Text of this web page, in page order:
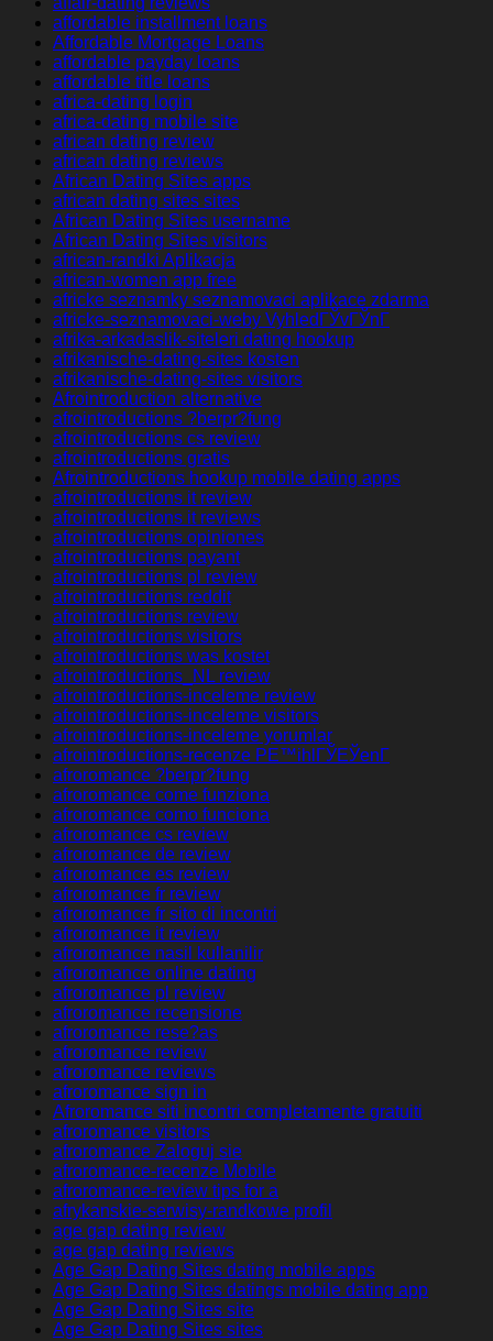
affordable installment loans
Affordable Mortgage Loans
affordable payday loans
affordable title loans
africa-dating login
africa-dating mobile site
african dating review
african dating reviews
African Dating Sites apps
african dating sites sites
African Dating Sites username
African Dating Sites visitors
african-randki Aplikacja
african-women app free
africke seznamky seznamovaci aplikace zdarma
africke-seznamovaci-weby VyhledГЎvГЎnГ­
afrika-arkadaslik-siteleri dating hookup
afrikanische-dating-sites kosten
afrikanische-dating-sites visitors
Afrointroduction alternative
afrointroductions ?berpr?fung
afrointroductions cs review
afrointroductions gratis
Afrointroductions hookup mobile dating apps
afrointroductions it review
afrointroductions it reviews
afrointroductions opiniones
afrointroductions payant
afrointroductions pl review
afrointroductions reddit
afrointroductions review
afrointroductions visitors
afrointroductions was kostet
afrointroductions_NL review
afrointroductions-inceleme review
afrointroductions-inceleme visitors
afrointroductions-inceleme yorumlar
afrointroductions-recenze PЕ™ihlГЎЕЎenГ­
afroromance ?berpr?fung
afroromance come funziona
afroromance como funciona
afroromance cs review
afroromance de review
afroromance es review
afroromance fr review
afroromance fr sito di incontri
afroromance it review
afroromance nasil kullanilir
afroromance online dating
afroromance pl review
afroromance recensione
afroromance rese?as
afroromance review
afroromance reviews
afroromance sign in
Afroromance siti incontri completamente gratuiti
afroromance visitors
afroromance Zaloguj sie
afroromance-recenze Mobile
afroromance-review tips for a
afrykanskie-serwisy-randkowe profil
age gap dating review
age gap dating reviews
Age Gap Dating Sites dating mobile apps
Age Gap Dating Sites datings mobile dating app
Age Gap Dating Sites site
Age Gap Dating Sites sites